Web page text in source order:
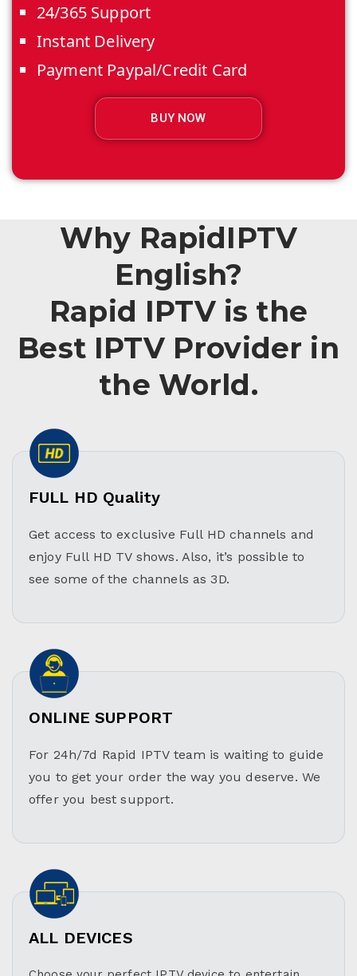
24/365 Support
Instant Delivery
Payment Paypal/Credit Card
BUY NOW
Why RapidIPTV
English?
Rapid IPTV is the
Best IPTV Provider in
the World.
FULL HD Quality
Get access to exclusive Full HD channels and
enjoy Full HD TV shows. Also, it’s possible to
see some of the channels as 3D.
ONLINE SUPPORT
For 24h/7d Rapid IPTV team is waiting to guide
you to get your order the way you deserve. We
offer you best support.
ALL DEVICES